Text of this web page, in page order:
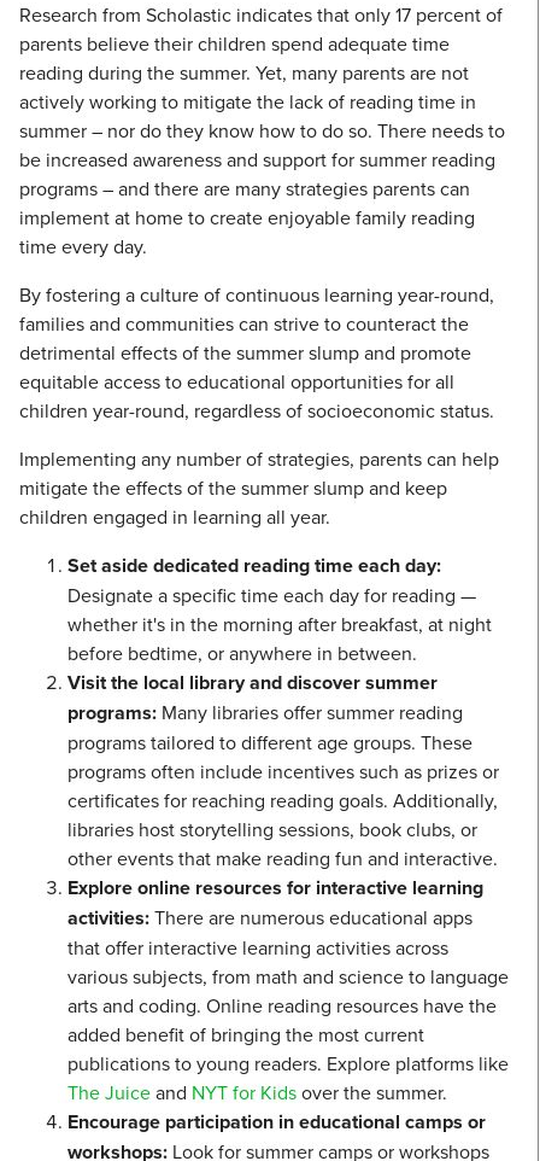
Research from Scholastic indicates that only 17 percent of
parents believe their children spend adequate time
reading during the summer. Yet, many parents are not
actively working to mitigate the lack of reading time in
summer – nor do they know how to do so. There needs to
be increased awareness and support for summer reading
programs – and there are many strategies parents can
implement at home to create enjoyable family reading
time every day.
By fostering a culture of continuous learning year-round,
families and communities can strive to counteract the
detrimental effects of the summer slump and promote
equitable access to educational opportunities for all
children year-round, regardless of socioeconomic status.
Implementing any number of strategies, parents can help
mitigate the effects of the summer slump and keep
children engaged in learning all year.
Set aside dedicated reading time each day:
Designate a specific time each day for reading —
whether it's in the morning after breakfast, at night
before bedtime, or anywhere in between.
Visit the local library and discover summer
programs: Many libraries offer summer reading
programs tailored to different age groups. These
programs often include incentives such as prizes or
certificates for reaching reading goals. Additionally,
libraries host storytelling sessions, book clubs, or
other events that make reading fun and interactive.
Explore online resources for interactive learning
activities:There are numerous educational apps
that offer interactive learning activities across
various subjects, from math and science to language
arts and coding. Online reading resources have the
added benefit of bringing the most current
publications to young readers. Explore platforms like
The Juiceand NYT for Kidsover the summer.
Encourage participation in educational camps or
workshops: Look for summer camps or workshops